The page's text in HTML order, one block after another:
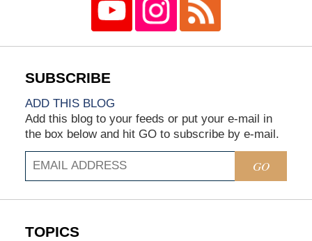
ADD THIS BLOG
Add this blog to your feeds or put your e-mail in
the box below and hit GO to subscribe by e-mail.
GO
TOPICS